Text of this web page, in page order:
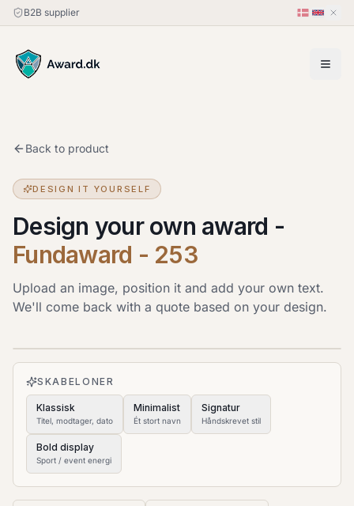
B2B supplier
Back to product
DESIGN IT YOURSELF
Design your own award -
Fundaward - 253
Upload an image, position it and add your own text.
We'll come back with a quote based on your design.
JPG, PNG or HEIC · up to 20 MB. Drag the image
to move it.
SKABELONER
Klassisk
Titel, modtager, dato
Minimalist
Ét stort navn
Signatur
Håndskrevet stil
Bold display
Sport / event energi